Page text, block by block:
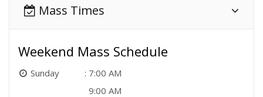
Mass Times
Weekend Mass Schedule
Sunday
7:00 AM
9:00 AM